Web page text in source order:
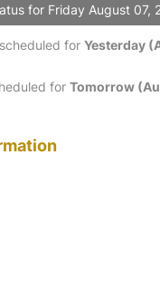
for Friday August 07,
for Yesterday
for Tomorrow